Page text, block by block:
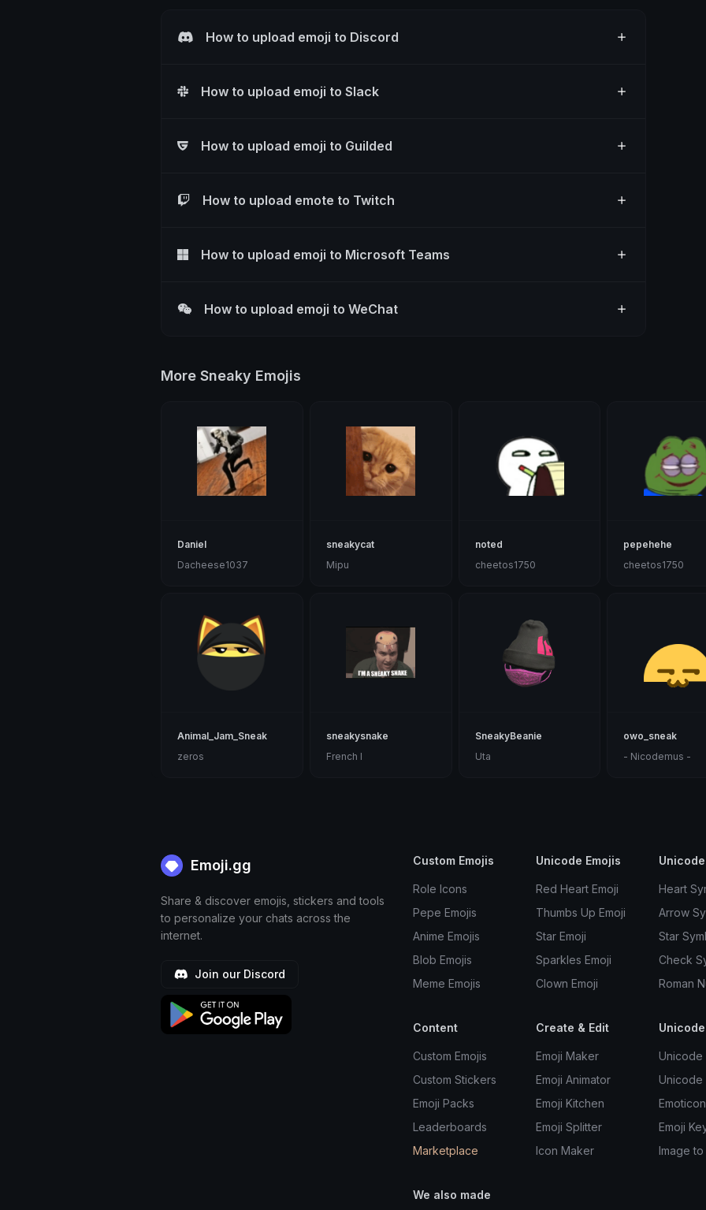
How to upload emoji to Discord
How to upload emoji to Slack
How to upload emoji to Guilded
How to upload emote to Twitch
How to upload emoji to Microsoft Teams
How to upload emoji to WeChat
More Sneaky Emojis
Daniel
Dacheese1037
sneakycat
Mipu
noted
cheetos1750
pepehehe
cheetos1750
Animal_Jam_Sneak
zeros
sneakysnake
French I
SneakyBeanie
Uta
owo_sneak
- Nicodemus -
Emoji.gg
Share & discover emojis, stickers and tools
to personalize your chats across the
internet.
Join our Discord
Custom Emojis
Role Icons
Pepe Emojis
Anime Emojis
Blob Emojis
Meme Emojis
Unicode Emojis
Red Heart Emoji
Thumbs Up Emoji
Star Emoji
Sparkles Emoji
Clown Emoji
Heart
Arrow
Star
Check
Roman
Content
Custom Emojis
Custom Stickers
Emoji Packs
Leaderboards
Marketplace
Create & Edit
Emoji Maker
Emoji Animator
Emoji Kitchen
Emoji Splitter
Icon Maker
Unicode
Unicode
Emoji
Image to
We also made